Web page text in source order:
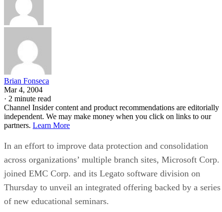
Brian Fonseca
Mar 4, 2004
· 2 minute read
Channel Insider content and product recommendations are editorially
independent. We may make money when you click on links to our
partners. Learn More
In an effort to improve data protection and consolidation
across organizations’ multiple branch sites, Microsoft Corp.
joined EMC Corp. and its Legato software division on
Thursday to unveil an integrated offering backed by a series
of new educational seminars.